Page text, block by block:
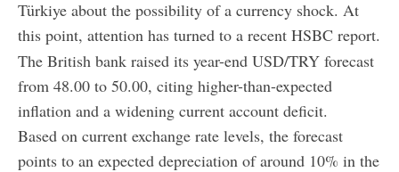
Türkiye about the possibility of a currency shock. At
this point, attention has turned to a recent HSBC report.
The British bank raised its year-end USD/TRY forecast
from 48.00 to 50.00, citing higher-than-expected
inflation and a widening current account deficit.
Based on current exchange rate levels, the forecast
points to an expected depreciation of around 10% in the